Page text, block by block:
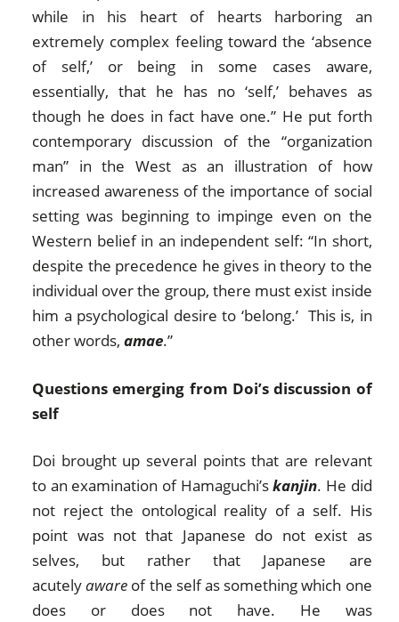
while in his heart of hearts harboring an
extremely complex feeling toward the ‘absence
of self,’ or being in some cases aware,
essentially, that he has no ‘self,’ behaves as
though he does in fact have one.” He put forth
contemporary discussion of the “organization
man” in the West as an illustration of how
increased awareness of the importance of social
setting was beginning to impinge even on the
Western belief in an independent self: “In short,
despite the precedence he gives in theory to the
individual over the group, there must exist inside
him a psychological desire to ‘belong.’ This is, in
other words,amae.”
Questions emerging from Doi’s discussion of
self
Doi brought up several points that are relevant
to an examination of Hamaguchi’skanjin. He did
not reject the ontological reality of a self. His
point was not that Japanese do not exist as
selves, but rather that Japanese are
acutelyaware of the self as something which one
does or does not have. He was